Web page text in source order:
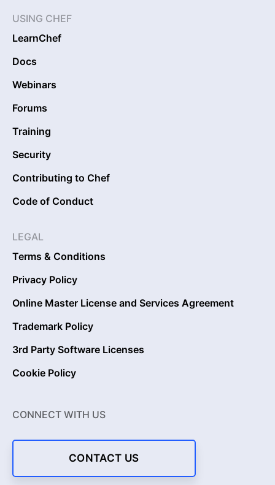
USING CHEF
LearnChef
Docs
Webinars
Forums
Training
Security
Contributing to Chef
Code of Conduct
LEGAL
Terms & Conditions
Privacy Policy
Online Master License and Services Agreement
Trademark Policy
3rd Party Software Licenses
Cookie Policy
CONNECT WITH US
CONTACT US